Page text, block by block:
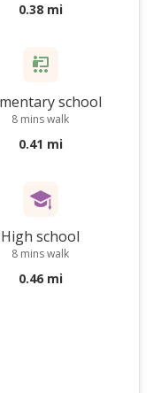
0.38 mi
school
8 mins walk
0.41 mi
High school
8 mins walk
0.46 mi